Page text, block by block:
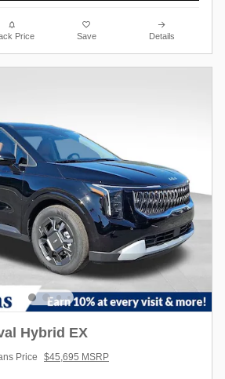
Price Save Details
Hybrid EX
Price $45,695 MSRP